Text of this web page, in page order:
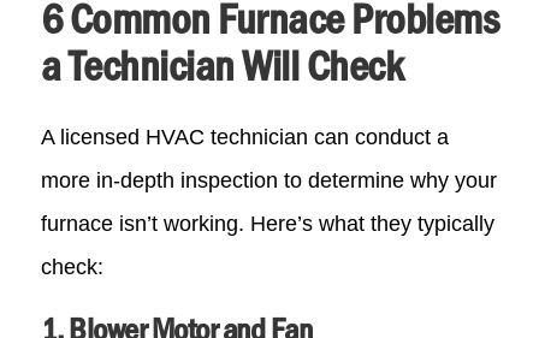
6 Common Furnace Problems
a Technician Will Check
A licensed HVAC technician can conduct a
more in-depth inspection to determine why your
furnace isn’t working. Here’s what they typically
check:
1. Blower Motor and Fan